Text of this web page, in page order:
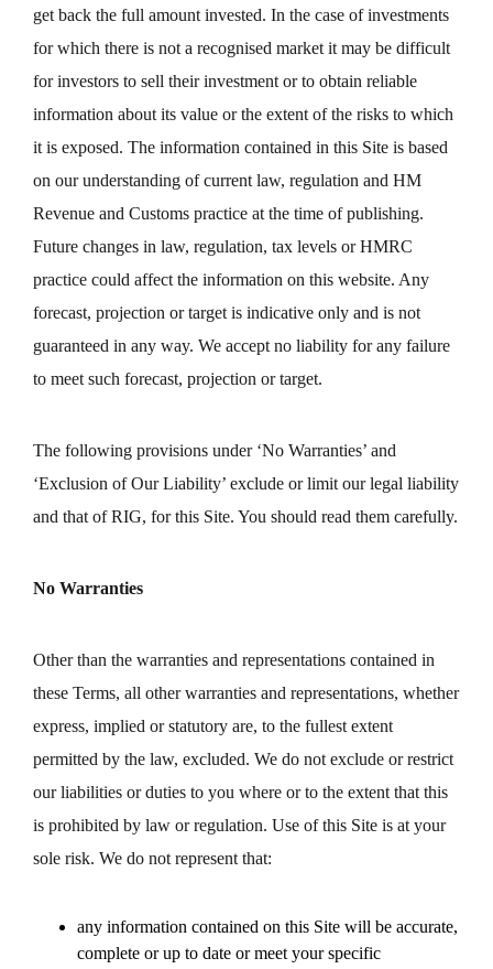
get back the full amount invested. In the case of investments
for which there is not a recognised market it may be difficult
for investors to sell their investment or to obtain reliable
information about its value or the extent of the risks to which
it is exposed. The information contained in this Site is based
on our understanding of current law, regulation and HM
Revenue and Customs practice at the time of publishing.
Future changes in law, regulation, tax levels or HMRC
practice could affect the information on this website. Any
forecast, projection or target is indicative only and is not
guaranteed in any way. We accept no liability for any failure
to meet such forecast, projection or target.
The following provisions under ‘No Warranties’ and
‘Exclusion of Our Liability’ exclude or limit our legal liability
and that of RIG, for this Site. You should read them carefully.
No Warranties
Other than the warranties and representations contained in
these Terms, all other warranties and representations, whether
express, implied or statutory are, to the fullest extent
permitted by the law, excluded. We do not exclude or restrict
our liabilities or duties to you where or to the extent that this
is prohibited by law or regulation. Use of this Site is at your
sole risk. We do not represent that:
any information contained on this Site will be accurate,
complete or up to date or meet your specific